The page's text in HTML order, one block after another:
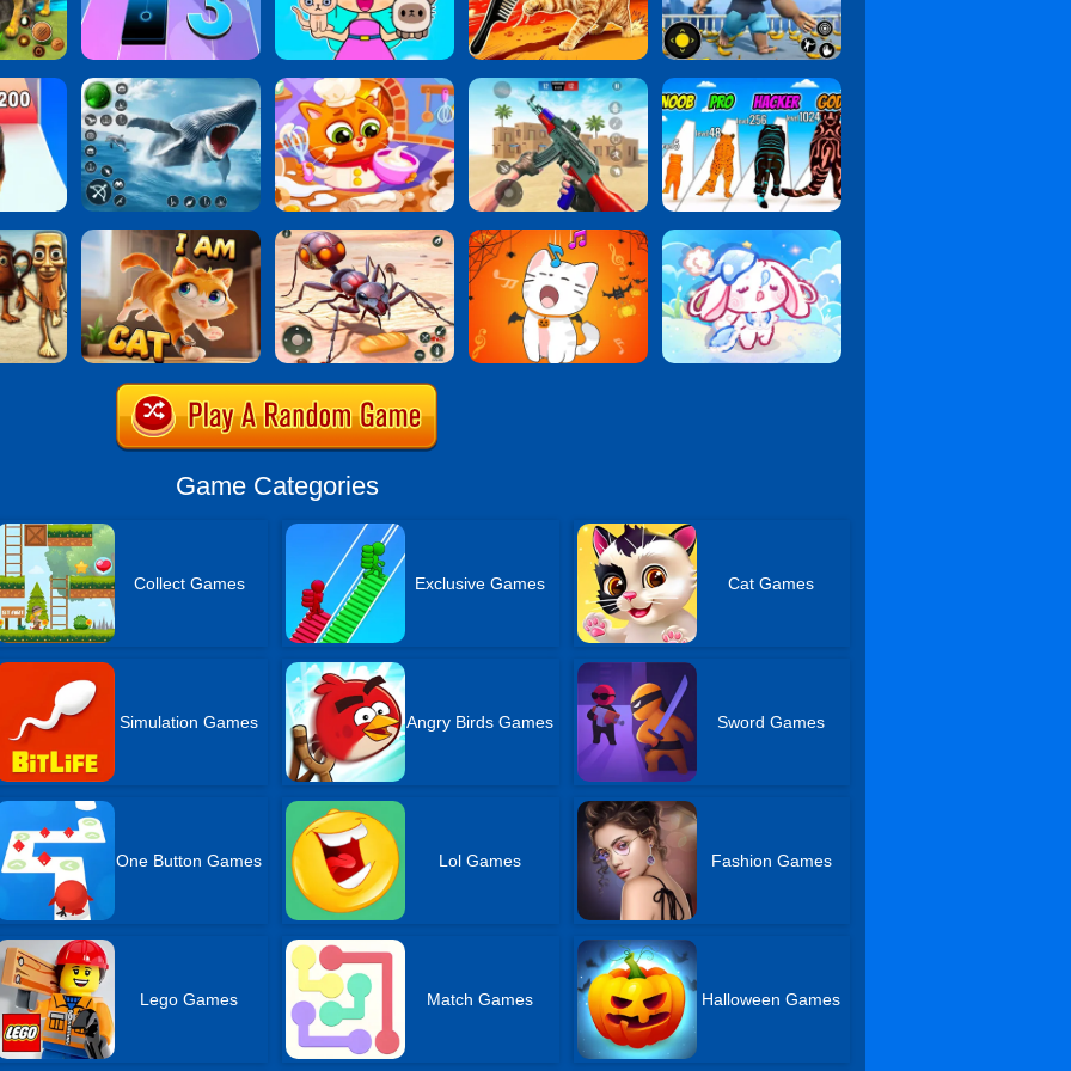
Game Categories
Collect Games Exclusive Games Cat Games
Simulation Games Angry Birds Games Sword Games
One Button Games Lol Games Fashion Games
Lego Games Match Games Halloween Games